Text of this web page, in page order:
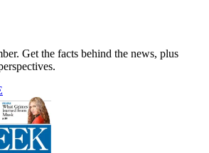
Get the facts behind the news, plus